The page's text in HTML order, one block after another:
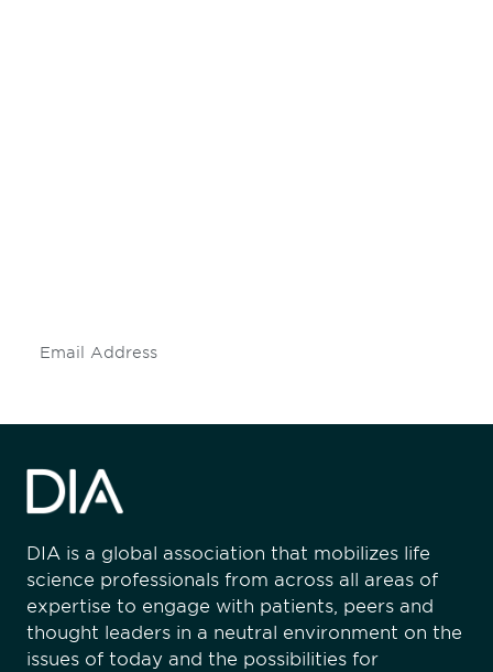
DIA is a global association that mobilizes life
science professionals from across all areas of
expertise to engage with patients, peers and
thought leaders in a neutral environment on the
issues of today and the possibilities for